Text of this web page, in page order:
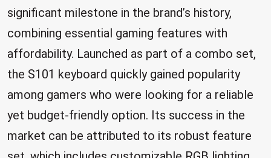
significant milestone in the brand’s history,
combining essential gaming features with
affordability. Launched as part of a combo set,
the S101 keyboard quickly gained popularity
among gamers who were looking for a reliable
yet budget-friendly option. Its success in the
market can be attributed to its robust feature